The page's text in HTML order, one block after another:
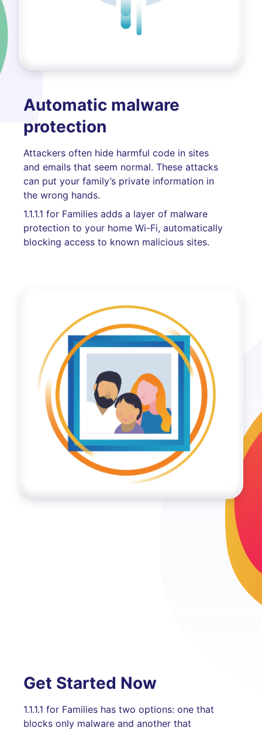
Automatic malware
protection
Attackers often hide harmful code in sites
and emails that seem normal. These attacks
can put your family’s private information in
the wrong hands.
1.1.1.1 for Families adds a layer of malware
protection to your home Wi-Fi, automatically
blocking access to known malicious sites.
Get Started Now
1.1.1.1 for Families has two options: one that
blocks only malware and another that